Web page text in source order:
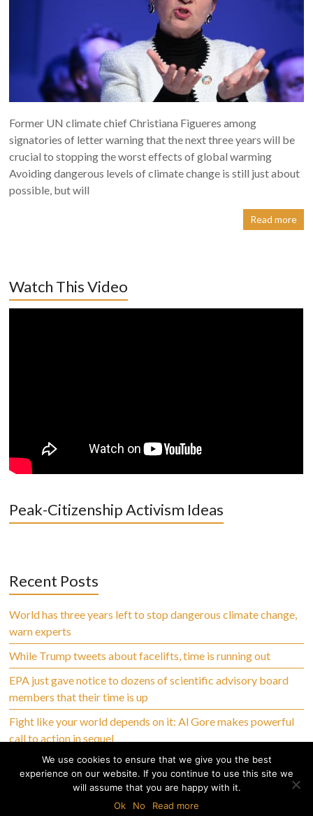
Former UN climate chief Christiana Figueres among
signatories of letter warning that the next three years will be
crucial to stopping the worst effects of global warming
Avoiding dangerous levels of climate change is still just about
possible, but will
Read more
Watch This Video
Peak-Citizenship Activism Ideas
Recent Posts
World has three years left to stop dangerous climate change,
warn experts
While Trump tweets about facelifts, time is running out
EPA just gave notice to dozens of scientific advisory board
members that their time is up
Fight like your world depends on it: Al Gore makes powerful
call to action in sequel
Copyright © 2026 Climate Abandoned, All Rights Reserved
Privacy Policy Terms of Use
We use cookies to ensure that we give you the best
experience on our website. If you continue to use this site we
will assume that you are happy with it.
Ok
No Read more